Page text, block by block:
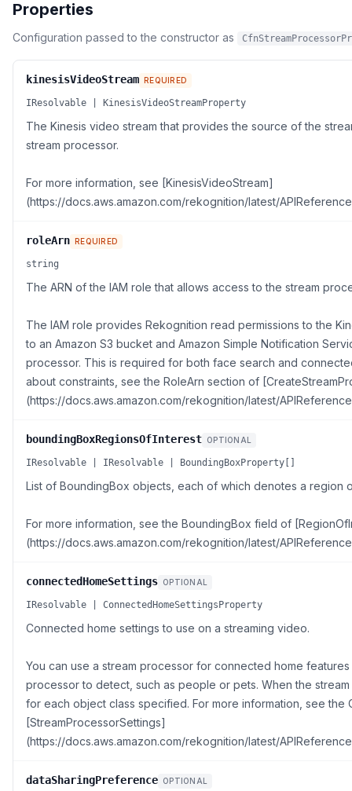
Properties
Configuration passed to the constructor as
kinesisVideoStream REQUIRED
IResolvable | KinesisVideoStreamProperty
The Kinesis video stream that provides the source of the
stream processor.
For more information, see [KinesisVideoStream]
(https://docs.aws.amazon.com/rekognition/latest/
roleArn REQUIRED
string
The ARN of the IAM role that allows access to the stream
The IAM role provides Rekognition read permissions to the
to an Amazon S3 bucket and Amazon Simple Notification
processor. This is required for both face search and
about constraints, see the RoleArn section of
(https://docs.aws.amazon.com/rekognition/latest/
boundingBoxRegionsOfInterest OPTIONAL
IResolvable | IResolvable | BoundingBoxProperty[]
List of BoundingBox objects, each of which denotes a region
For more information, see the BoundingBox field of
(https://docs.aws.amazon.com/rekognition/latest/
connectedHomeSettings OPTIONAL
IResolvable | ConnectedHomeSettingsProperty
Connected home settings to use on a streaming video.
You can use a stream processor for connected home
processor to detect, such as people or pets. When the
for each object class specified. For more information, see the
[StreamProcessorSettings]
(https://docs.aws.amazon.com/rekognition/latest/
dataSharingPreference OPTIONAL